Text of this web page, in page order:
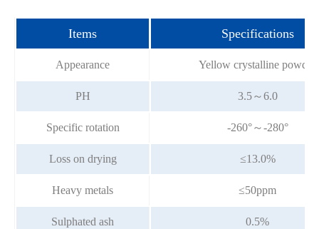
Items Specifications
Appearance Yellow crystalline powder
PH 3.5～6.0
Specific rotation -260°～-280°
Loss on drying ≤13.0%
Heavy metals ≤50ppm
Sulphated ash 0.5%